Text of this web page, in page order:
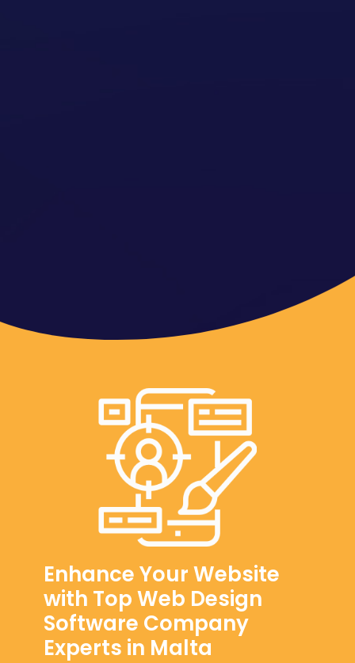
Enhance Your Website
with Top Web Design
Software Company
Experts in Malta